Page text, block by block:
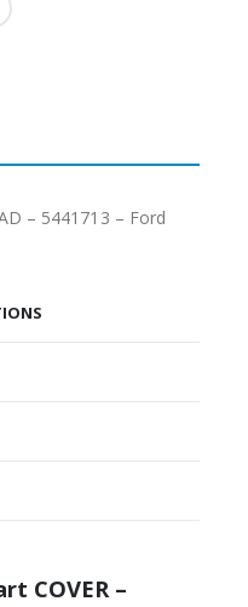
– 5441713 – Ford
COVER –